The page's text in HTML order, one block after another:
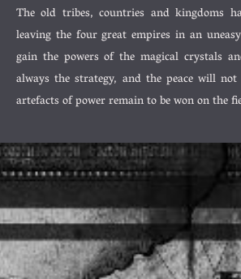
The old tribes, countries and kingdoms
leaving the four great empires in an
gain the powers of the magical crystals
always the strategy, and the peace will
artefacts of power remain to be won on the